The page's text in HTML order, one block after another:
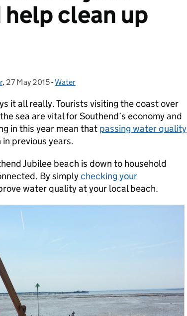
clean up
, Posted on:
27 May 2015- Categories:
Water
it all really. Tourists visiting the coast over
sea are vital for Southend’s economy and
in this year mean that passing water quality
previous years.
Jubilee beach is down to household
By simplychecking your
water quality at your local beach.